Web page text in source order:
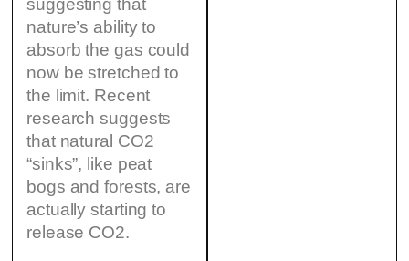
suggesting that
nature’s ability to
absorb the gas could
now be stretched to
the limit. Recent
research suggests
that natural CO2
“sinks”, like peat
bogs and forests, are
actually starting to
release CO2.